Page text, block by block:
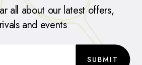
all about our latest offers,
and events
SUBMIT